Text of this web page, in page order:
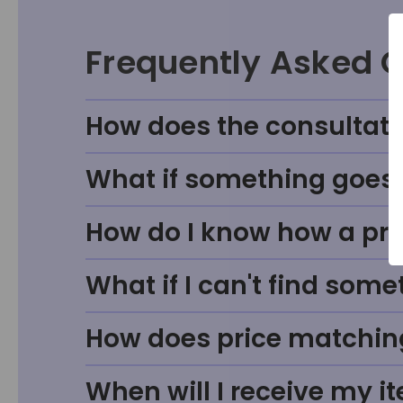
Frequently Asked
How does the
What if something goes
How do I know how a
What if I can't find
How does price
When will I receive my